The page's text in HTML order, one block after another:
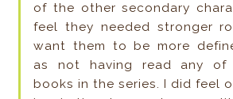
of the other secondary
feel they needed stronger
want them to be more
as not having read any of
books in the series. I did feel